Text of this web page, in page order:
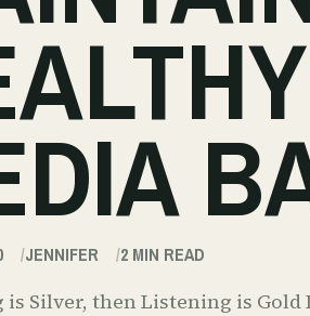
JENNIFER 2 MIN READ
is Silver, then Listening is